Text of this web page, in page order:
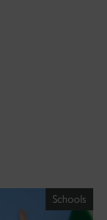
Schools